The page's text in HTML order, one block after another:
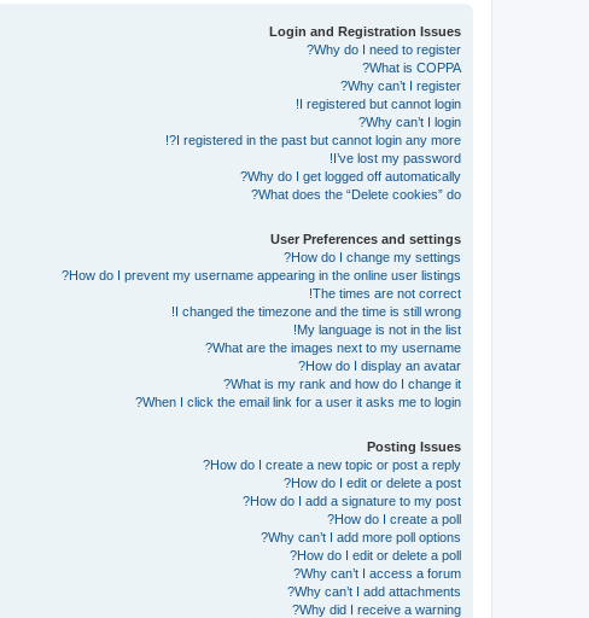
Login and Registration Issues
Why do I need to register?
What is COPPA?
Why can’t I register?
I registered but cannot login!
Why can’t I login?
I registered in the past but cannot login any more?!
I’ve lost my password!
Why do I get logged off automatically?
What does the “Delete cookies” do?
User Preferences and settings
How do I change my settings?
How do I prevent my username appearing in the online user listings?
The times are not correct!
I changed the timezone and the time is still wrong!
My language is not in the list!
What are the images next to my username?
How do I display an avatar?
What is my rank and how do I change it?
When I click the email link for a user it asks me to login?
Posting Issues
How do I create a new topic or post a reply?
How do I edit or delete a post?
How do I add a signature to my post?
How do I create a poll?
Why can’t I add more poll options?
How do I edit or delete a poll?
Why can’t I access a forum?
Why can’t I add attachments?
Why did I receive a warning?